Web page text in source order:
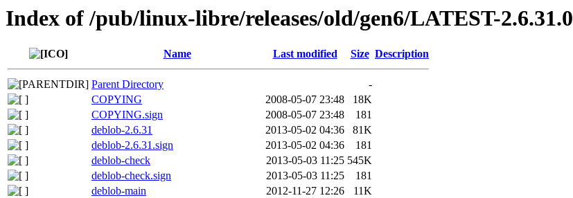
Index of /pub/linux-libre/releases/old/gen6/LATEST-2.6.31.0
Name Last modified Size Description
Parent Directory
-
COPYING
2008-05-07 23:48
18K
COPYING.sign
2008-05-07 23:48
181
deblob-2.6.31
2013-05-02 04:36
81K
deblob-2.6.31.sign
2013-05-02 04:36
181
deblob-check
2013-05-03 11:25 545K
deblob-check.sign
2013-05-03 11:25
181
deblob-main
2012-11-27 12:26
11K